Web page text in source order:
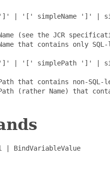
']' | '[' simpleName ']' |
(see the JCR
that contains only
']' | '[' simplePath ']' |
that contains non-
(rather Name) that
BindVariableValue